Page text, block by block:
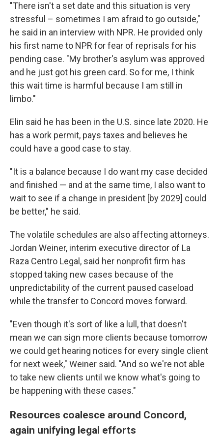
"There isn't a set date and this situation is very
stressful – sometimes I am afraid to go outside,"
he said in an interview with NPR. He provided only
his first name to NPR for fear of reprisals for his
pending case. "My brother's asylum was approved
and he just got his green card. So for me, I think
this wait time is harmful because I am still in
limbo."
Elin said he has been in the U.S. since late 2020. He
has a work permit, pays taxes and believes he
could have a good case to stay.
"It is a balance because I do want my case decided
and finished — and at the same time, I also want to
wait to see if a change in president [by 2029] could
be better," he said.
The volatile schedules are also affecting attorneys.
Jordan Weiner, interim executive director of La
Raza Centro Legal, said her nonprofit firm has
stopped taking new cases because of the
unpredictability of the current paused caseload
while the transfer to Concord moves forward.
"Even though it's sort of like a lull, that doesn't
mean we can sign more clients because tomorrow
we could get hearing notices for every single client
for next week," Weiner said. "And so we're not able
to take new clients until we know what's going to
be happening with these cases."
Resources coalesce around Concord,
again unifying legal efforts